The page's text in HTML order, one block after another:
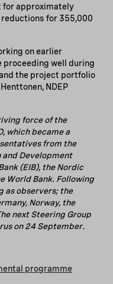
for approximately
for 355,000
on earlier
proceeding well during
the project portfolio
NDEP
force of the
which became a
from the
and Development
(EIB), the Nordic
World Bank. Following
as observers; the
Norway, the
next Steering Group
on 24 September.
programme